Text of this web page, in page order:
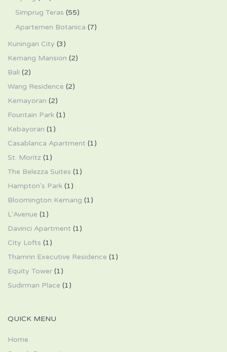
Simprug Teras (55)
Apartemen Botanica (7)
Kuningan City (3)
Kemang Mansion (2)
Bali (2)
Wang Residence (2)
Kemayoran (2)
Fountain Park (1)
Kebayoran (1)
Casablanca Apartment (1)
St. Moritz (1)
The Belezza Suites (1)
Hampton's Park (1)
Bloomington Kemang (1)
L'Avenue (1)
Davinci Apartment (1)
City Lofts (1)
Thamrin Executive Residence (1)
Equity Tower (1)
Sudirman Place (1)
QUICK MENU
Home